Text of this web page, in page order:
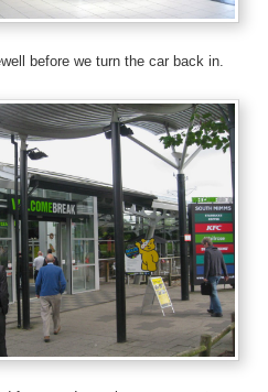
before we turn the car back in.